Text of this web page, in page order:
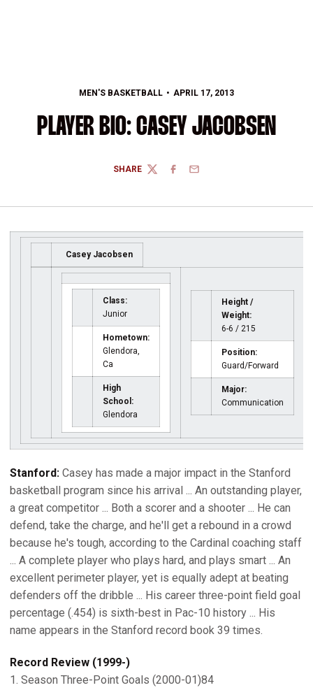
MEN'S BASKETBALL APRIL 17, 2013
PLAYER BIO: CASEY JACOBSEN
SHARE
TWITTERFACEBOOK
EMAIL
Casey Jacobsen
Class:
Junior
Hometown:
Glendora,
Ca
High
School:
Glendora
Height /
Weight:
6-6 / 215
Position:
Guard/Forward
Major:
Communication
Stanford: Casey has made a major impact in the Stanford
basketball program since his arrival ... An outstanding player,
a great competitor ... Both a scorer and a shooter ... He can
defend, take the charge, and he'll get a rebound in a crowd
because he's tough, according to the Cardinal coaching staff
... A complete player who plays hard, and plays smart ... An
excellent perimeter player, yet is equally adept at beating
defenders off the dribble ... His career three-point field goal
percentage (.454) is sixth-best in Pac-10 history ... His
name appears in the Stanford record book 39 times.
Record Review (1999-)
1. Season Three-Point Goals (2000-01)84